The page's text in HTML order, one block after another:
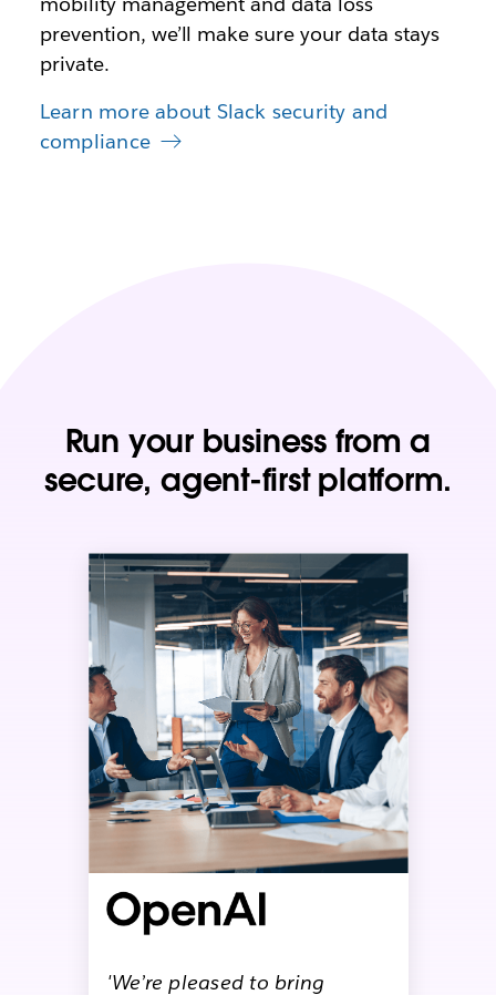
prevention, we’ll make sure your data stays
private.
Learn more about Slack security and
compliance
Run your business from a
secure, agent-first platform.
'We’re pleased to bring